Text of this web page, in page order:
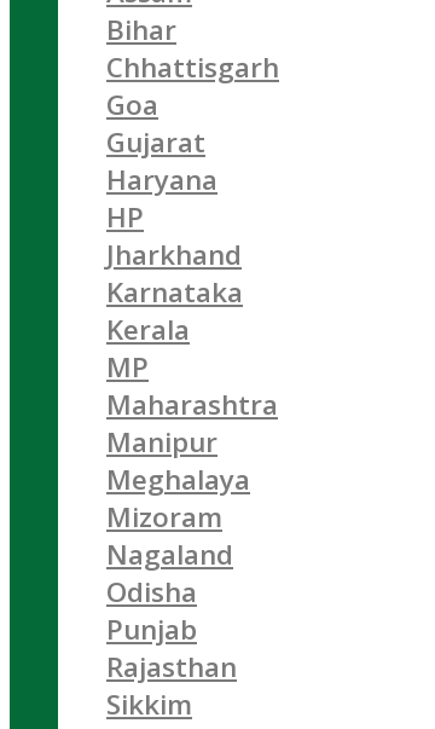
Bihar
Chhattisgarh
Goa
Gujarat
Haryana
HP
Jharkhand
Karnataka
Kerala
MP
Maharashtra
Manipur
Meghalaya
Mizoram
Nagaland
Odisha
Punjab
Rajasthan
Sikkim